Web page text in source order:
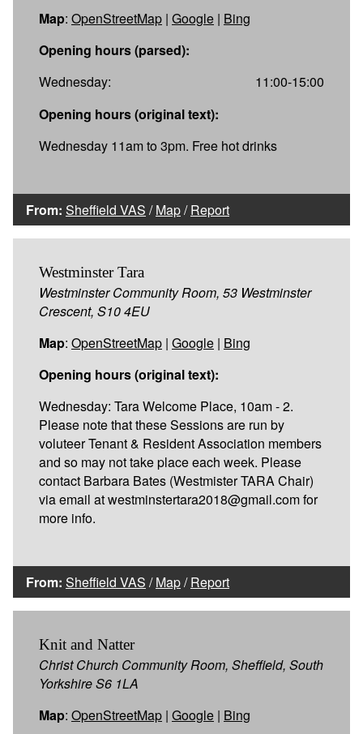
Map: OpenStreetMap | Google | Bing
Opening hours (parsed):
Wednesday:
11:00-15:00
Opening hours (original text):
Wednesday 11am to 3pm. Free hot drinks
From: Sheffield VAS /Map/Report
Westminster Tara
Westminster Community Room, 53 Westminster
Crescent, S10 4EU
Map: OpenStreetMap | Google | Bing
Opening hours (original text):
Wednesday: Tara Welcome Place, 10am - 2.
Please note that these Sessions are run by
voluteer Tenant & Resident Association members
and so may not take place each week. Please
contact Barbara Bates (Westmister TARA Chair)
via email at westminstertara2018@gmail.com for
more info.
From: Sheffield VAS /Map/Report
Knit and Natter
Christ Church Community Room, Sheffield, South
Yorkshire S6 1LA
Map: OpenStreetMap | Google | Bing